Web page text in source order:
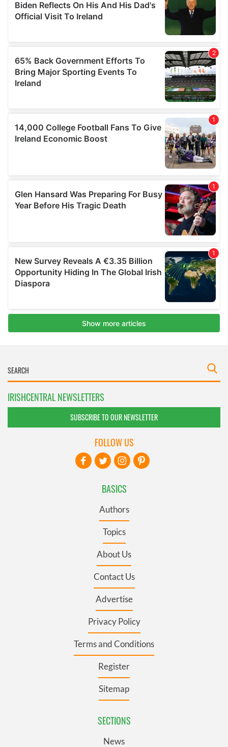
IRISHCENTRAL NEWSLETTERS
SUBSCRIBE TO OUR NEWSLETTER
BASICS
Authors
Topics
About Us
Contact Us
Advertise
Privacy Policy
Terms and Conditions
Register
Sitemap
SECTIONS
News
FOLLOW US